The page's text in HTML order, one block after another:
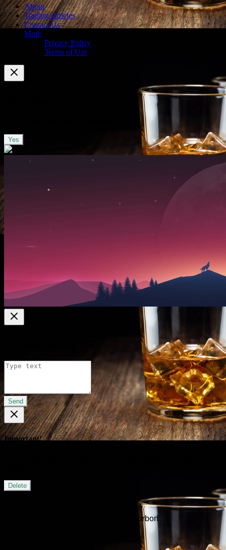
About
Trading Articles
Contact Us
More
Privacy Policy
Terms of Use
Yes
Send
Important!
Delete
You have poked Bourbon